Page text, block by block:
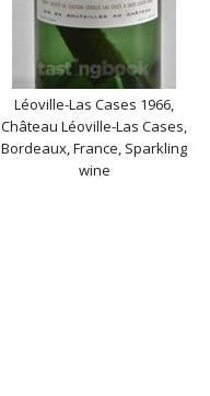
Léoville-Las Cases 1966,
Château Léoville-Las Cases,
Bordeaux, France, Sparkling
wine